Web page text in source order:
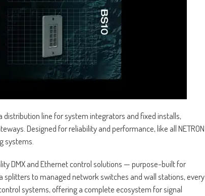
distribution line for system integrators and fixed installs,
Designed for reliability and performance, like all NETRON
systems.
DMX and Ethernet control solutions — purpose-built for
splitters to managed network switches and wall stations, every
systems, offering a complete ecosystem for signal